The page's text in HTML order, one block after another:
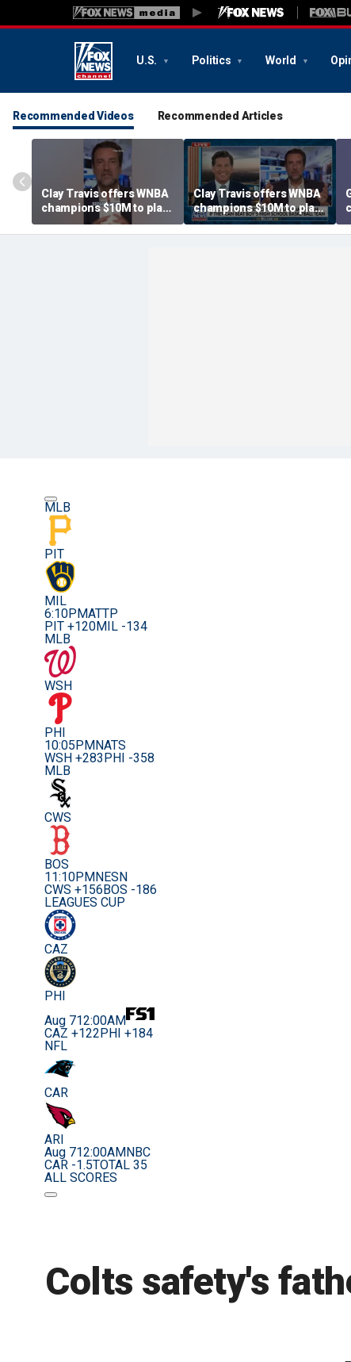
U.S. Politics World
Recommended Videos Recommended Articles
Clay Travis offers WNBA
champions $10M to play
boys' high school team
Clay Travis offers WNBA
champions $10M to play
boys' high school team
MLB
PIT
MIL
6:10PMATTP
PIT +120MIL -134
MLB
WSH
PHI
10:05PM NATS
WSH +283 PHI -358
MLB
CWS
BOS
11:10PM NESN
CWS +156 BOS -186
LEAGUES CUP
CAZ
PHI
Aug 712:00AM
CAZ +122 PHI +184
NFL
CAR
ARI
Aug 712:00AM NBC
CAR -1.5TOTAL 35
ALL SCORES
Colts safety's